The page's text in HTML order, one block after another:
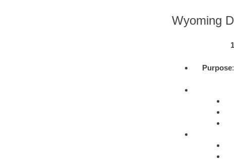
Wyoming
Purpose